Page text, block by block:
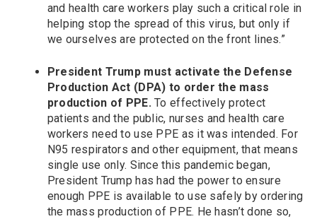
and health care workers play such a critical role in
helping stop the spread of this virus, but only if
we ourselves are protected on the front lines.”
President Trump must activate the Defense
Production Act (DPA) to order the mass
production of PPE.To effectively protect
patients and the public, nurses and health care
workers need to use PPE as it was intended. For
N95 respirators and other equipment, that means
single use only. Since this pandemic began,
President Trump has had the power to ensure
enough PPE is available to use safely by ordering
the mass production of PPE. He hasn’t done so,